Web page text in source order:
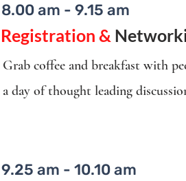
8.00 am - 9.15 am
Registration &
Grab coffee and breakfast with
a day of thought leading
9.25 am - 10.10 am